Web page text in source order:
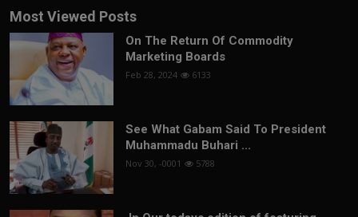
Most Viewed Posts
On The Return Of Commodity
Marketing Boards
Feb 28, 2024 6133
See What Gabam Said To President
Muhammadu Buhari ...
Nov 30, -0001 5788